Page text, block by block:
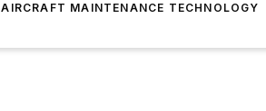
AIRCRAFT MAINTENANCE TECHNOLOGY